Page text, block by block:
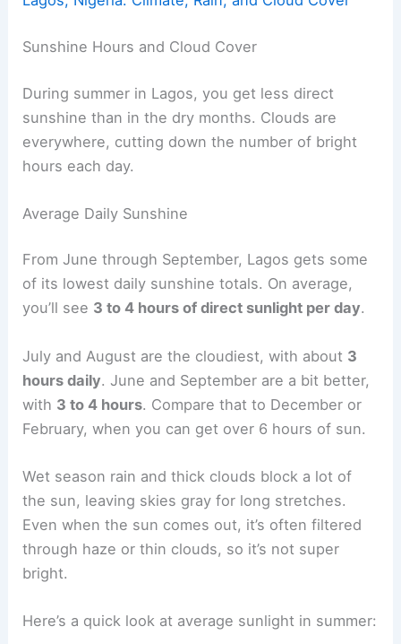
Sunshine Hours and Cloud Cover
During summer in Lagos, you get less direct
sunshine than in the dry months. Clouds are
everywhere, cutting down the number of bright
hours each day.
Average Daily Sunshine
From June through September, Lagos gets some
of its lowest daily sunshine totals. On average,
you’ll see 3 to 4 hours of direct sunlight per day.
July and August are the cloudiest, with about 3
hours daily. June and September are a bit better,
with 3 to 4 hours. Compare that to December or
February, when you can get over 6 hours of sun.
Wet season rain and thick clouds block a lot of
the sun, leaving skies gray for long stretches.
Even when the sun comes out, it’s often filtered
through haze or thin clouds, so it’s not super
bright.
Here’s a quick look at average sunlight in summer: